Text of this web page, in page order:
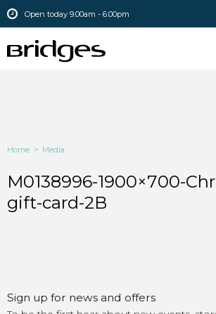
Open today 9.00am - 6.00pm
Home > Media
M0138996-1900×700-
gift-card-2B
Sign up for news and offers